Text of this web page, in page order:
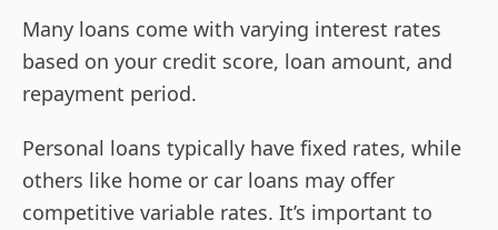
Many loans come with varying interest rates
based on your credit score, loan amount, and
repayment period.
Personal loans typically have fixed rates, while
others like home or car loans may offer
competitive variable rates. It’s important to